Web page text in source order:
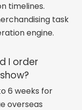
timelines.
task
engine.
I order
6 weeks for
overseas